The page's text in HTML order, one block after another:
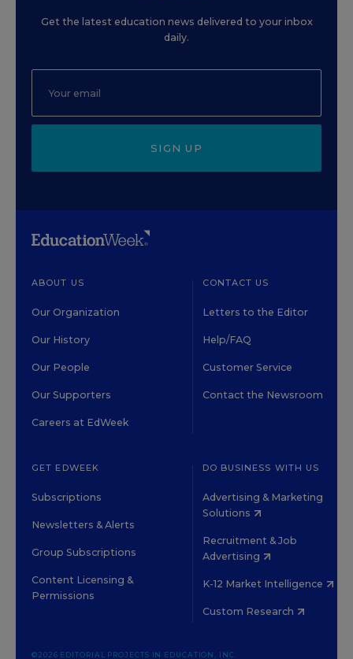
Get the latest education news delivered to your inbox
daily.
SIGN UP
ABOUT US
Our Organization
Our History
Our People
Our Supporters
Careers at EdWeek
CONTACT US
Letters to the Editor
Help/FAQ
Customer Service
Contact the Newsroom
GET EDWEEK
Subscriptions
Newsletters & Alerts
Group Subscriptions
Content Licensing &
Permissions
DO BUSINESS WITH US
Advertising & Marketing
Solutions
Recruitment & Job
Advertising
K-12 Market Intelligence
Custom Research
©2026 EDITORIAL PROJECTS IN EDUCATION, INC.